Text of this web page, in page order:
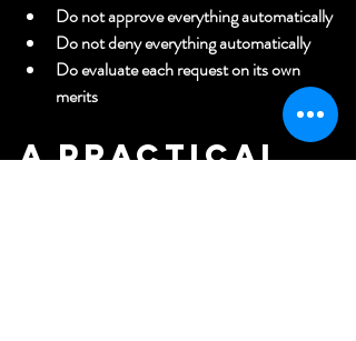
Do not approve everything automatically
Do not deny everything automatically
Do evaluate each request on its own
merits
A Practical